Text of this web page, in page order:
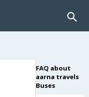
FAQ about
aarna travels
Buses